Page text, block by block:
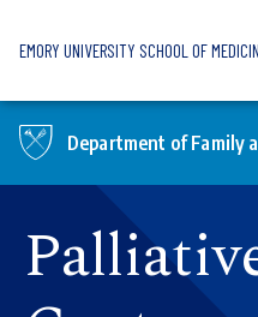
EMORY UNIVERSITY SCHOOL OF
Department of Family